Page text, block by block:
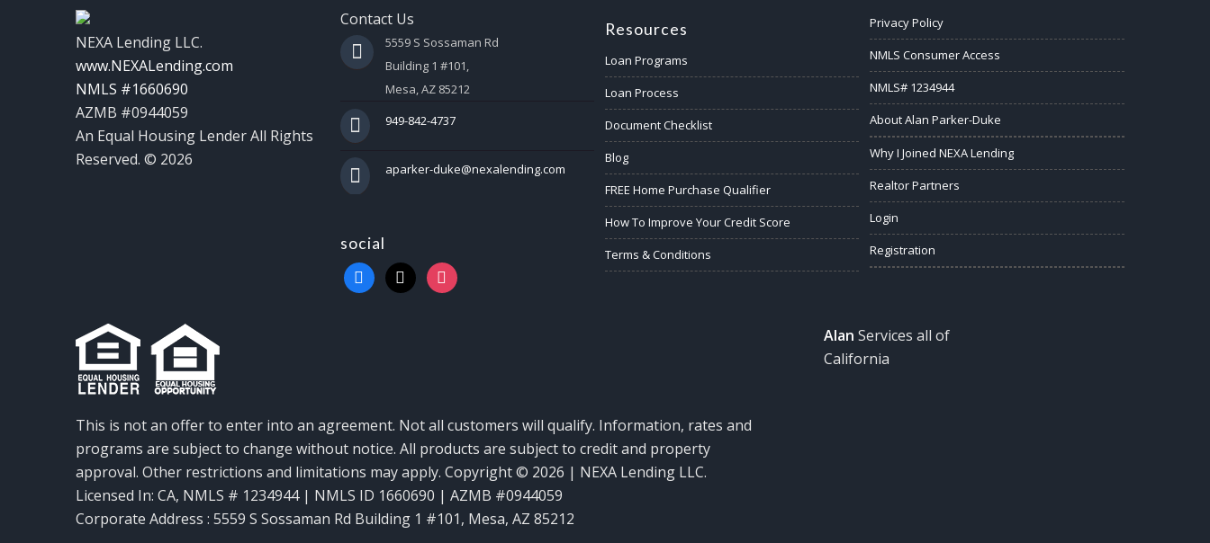
NEXA Lending LLC.
www.NEXALending.com
NMLS #1660690
AZMB #0944059
An Equal Housing Lender All Rights
Reserved. © 2026
Contact Us
5559 S Sossaman Rd
Building 1 #101,
Mesa, AZ 85212
949-842-4737
aparker-duke@nexalending.com
social
Resources
Loan Programs
Loan Process
Document Checklist
Blog
FREE Home Purchase Qualifier
How To Improve Your Credit Score
Terms & Conditions
Privacy Policy
NMLS Consumer Access
NMLS# 1234944
About Alan Parker-Duke
Why I Joined NEXA Lending
Realtor Partners
Login
Registration
This is not an offer to enter into an agreement. Not all customers will qualify. Information, rates and
programs are subject to change without notice. All products are subject to credit and property
approval. Other restrictions and limitations may apply. Copyright © 2026 | NEXA Lending LLC.
Licensed In: CA, NMLS # 1234944 | NMLS ID 1660690 | AZMB #0944059
Corporate Address : 5559 S Sossaman Rd Building 1 #101, Mesa, AZ 85212
Alan Services all of
California